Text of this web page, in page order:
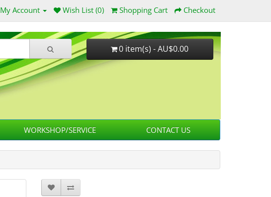
My Account Wish List (0) Shopping Cart Checkout
0 item(s) - AU$0.00
WORKSHOP/SERVICE CONTACT US